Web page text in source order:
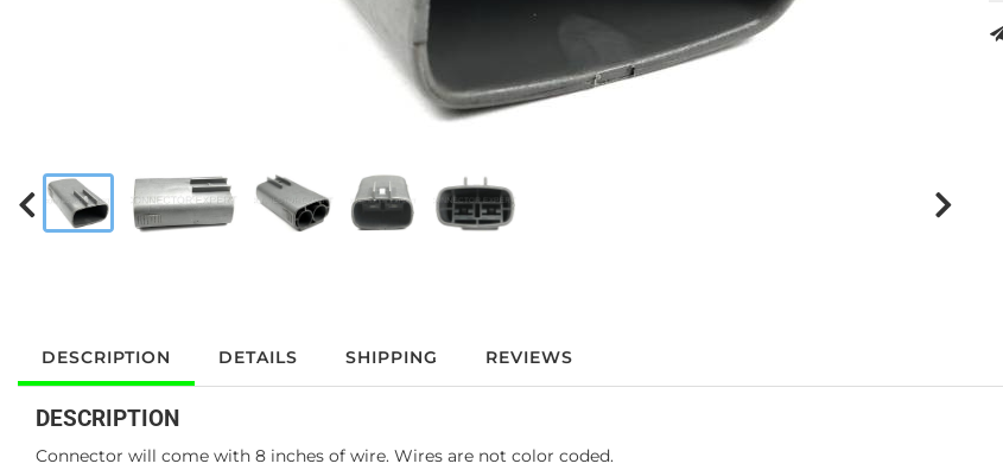
DESCRIPTION DETAILS SHIPPING REVIEWS
DESCRIPTION
Connector will come with 8 inches of wire. Wires are not color coded.